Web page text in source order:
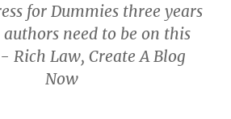
for Dummies three years
authors need to be on this
Rich Law, Create A Blog
Now